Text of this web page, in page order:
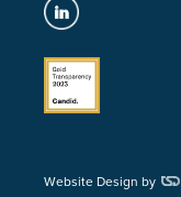
Website Design by